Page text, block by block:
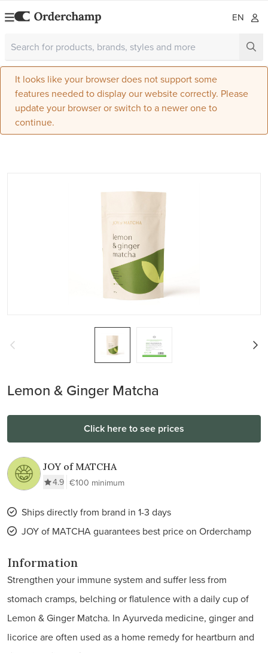
EN
It looks like your browser does not support some
features needed to display our website correctly. Please
update your browser or switch to a newer one to
continue.
Lemon & Ginger Matcha
Click here to see prices
JOY of MATCHA
4.9 €100 minimum
Ships directly from brand in 1-3 days
JOY of MATCHA guarantees best price on Orderchamp
Information
Strengthen your immune system and suffer less from
stomach cramps, belching or flatulence with a daily cup of
Lemon & Ginger Matcha. In Ayurveda medicine, ginger and
licorice are often used as a home remedy for heartburn and